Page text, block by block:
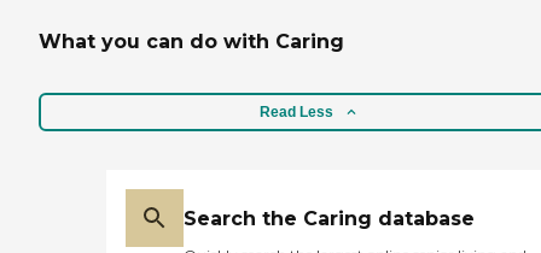
What you can do with Caring
Read Less
Search the Caring database